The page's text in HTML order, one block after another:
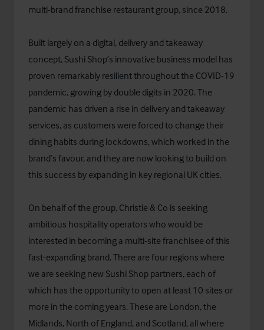
multi-brand franchise restaurant group, since 2018.
Built largely on a digital, delivery and takeaway
concept, Sushi Shop’s innovative business model has
proven remarkably resilient throughout the COVID-19
pandemic, growing by double digits in 2020. The
pandemic has driven a rise in delivery and takeaway
services, as customers were forced to change their
dining habits during lockdowns, which worked in the
brand’s favour, and they are now looking to build on
this success by expanding in key regional UK cities.
On behalf of the group, Christie & Co is seeking
ambitious hospitality operators who would be
interested in becoming a multi-site franchisee of this
fast-expanding brand. There are four regions where
we are seeking new Sushi Shop partners, each of
which has the opportunity to open at least 10 sites or
more in the coming years. These are London, the
Midlands, North of England, and Scotland, all where